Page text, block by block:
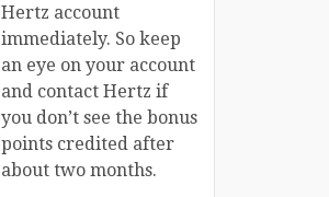
Hertz account
immediately. So keep
an eye on your account
and contact Hertz if
you don’t see the bonus
points credited after
about two months.